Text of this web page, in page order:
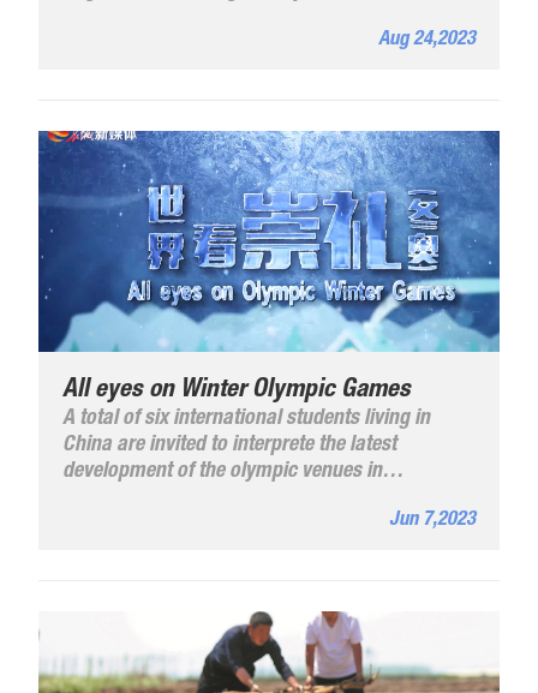
Aug 24,2023
All eyes on Winter Olympic Games
A total of six international students living in
China are invited to interprete the latest
development of the olympic venues in
Beijing Winter Olympics to the world. Click on
Jun 7,2023